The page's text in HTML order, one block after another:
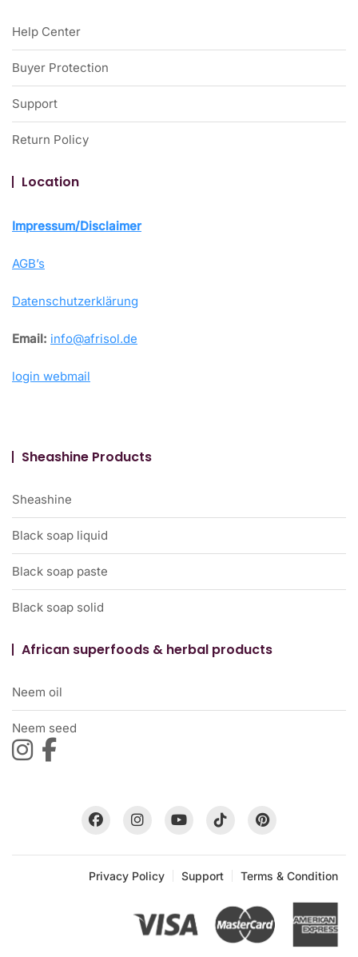
Help Center
Buyer Protection
Support
Return Policy
Location
Impressum/Disclaimer
AGB’s
Datenschutzerklärung
Email: info@afrisol.de
login webmail
Sheashine Products
Sheashine
Black soap liquid
Black soap paste
Black soap solid
African superfoods & herbal products
Neem oil
Neem seed
Privacy Policy Support Terms & Condition